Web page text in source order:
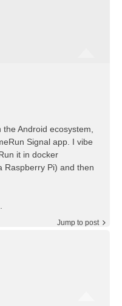
Android ecosystem,
Signal app. I vibe
it in docker
Raspberry Pi) and then
Jump to post